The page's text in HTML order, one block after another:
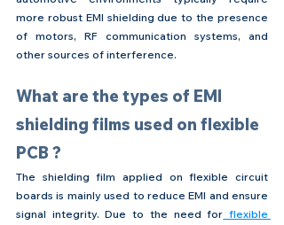
more robust EMI shielding due to the presence
of motors, RF communication systems, and
other sources of interference.
What are the types of EMI
shielding films used on flexible
PCB ?
The shielding film applied on flexible circuit
boards is mainly used to reduce EMI and ensure
signal integrity. Due to the need for flexible